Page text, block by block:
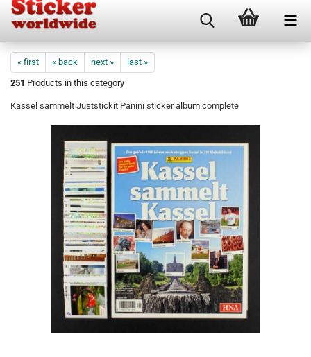
« first « back next »
last »
251 Products in this category
Kassel sammelt Juststickit Panini sticker album complete